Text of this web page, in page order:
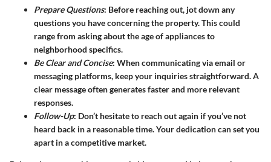
Prepare Questions: Before reaching out, jot down any
questions you have concerning the property. This could
range from asking about the age of appliances to
neighborhood specifics.
Be Clear and Concise: When communicating via email or
messaging platforms, keep your inquiries straightforward. A
clear message often generates faster and more relevant
responses.
Follow-Up: Don’t hesitate to reach out again if you’ve not
heard back in a reasonable time. Your dedication can set you
apart in a competitive market.